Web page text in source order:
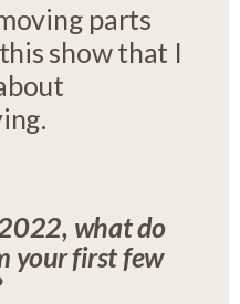
parts
show that I
what do
your first few